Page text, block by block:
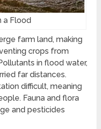
a Flood
farm land, making
crops from
in flood water,
far distances.
difficult, meaning
Fauna and flora
and pesticides